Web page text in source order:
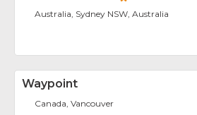
Australia, Sydney NSW, Australia
Waypoint
Canada, Vancouver